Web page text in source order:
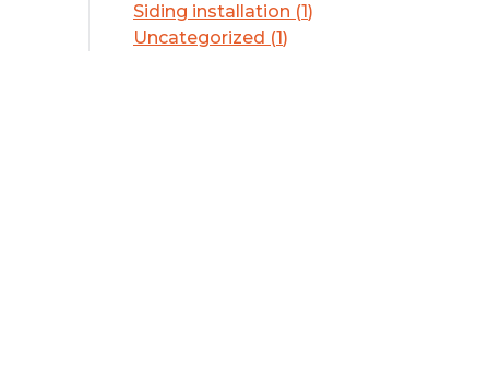
Siding installation (1)
Uncategorized (1)